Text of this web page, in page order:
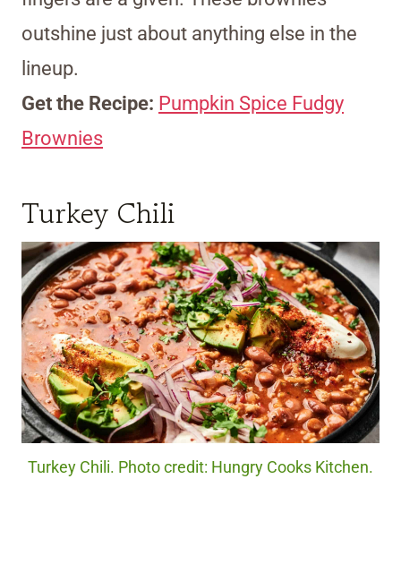
outshine just about anything else in the
lineup.
Get the Recipe: Pumpkin Spice Fudgy
Brownies
Turkey Chili
Turkey Chili. Photo credit: Hungry Cooks Kitchen.